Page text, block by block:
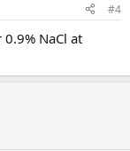
#4
NaCl at